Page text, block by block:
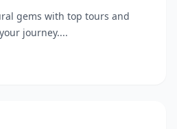
gems with top tours and
journey....